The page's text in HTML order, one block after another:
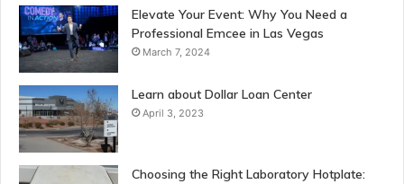
Elevate Your Event: Why You Need a
Professional Emcee in Las Vegas
March 7, 2024
Learn about Dollar Loan Center
April 3, 2023
Choosing the Right Laboratory Hotplate: